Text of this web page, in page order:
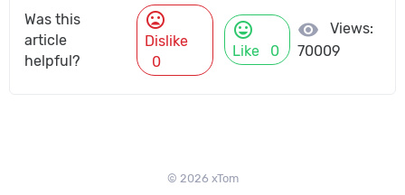
Was this
article
helpful?
mood_bad
Dislike
0
mood
Like 0
visibility
Views:
70009
© 2026 xTom